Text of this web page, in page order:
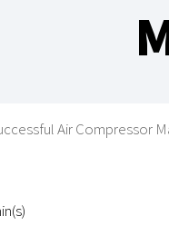
Air Compressor